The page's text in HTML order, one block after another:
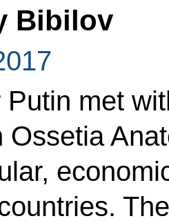
Bibilov
met
Ossetia